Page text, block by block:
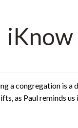
a congregation is
as Paul reminds us